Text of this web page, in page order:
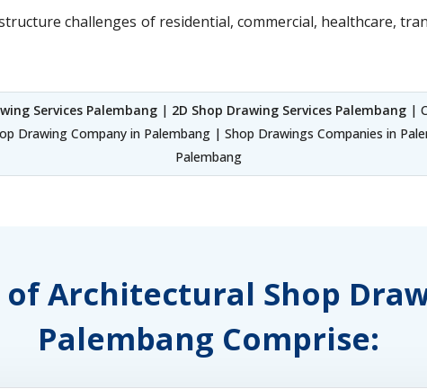
challenges of residential, commercial, healthcare,
Services Palembang| 2D Shop Drawing Services Palembang|
Drawing Company in Palembang | Shop Drawings Companies in
Palembang
Architectural Shop
Palembang Comprise: